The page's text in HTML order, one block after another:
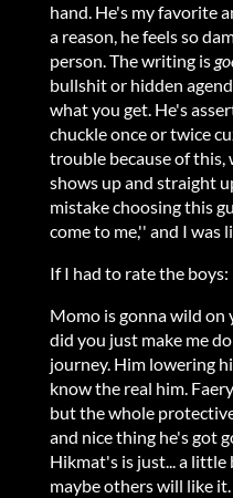
hand. He's my favorite
a reason, he feels so
person. The writing is
bullshit or hidden
what you get. He's
chuckle once or twice
trouble because of
shows up and straight
mistake choosing this
come to me,'' and I was
If I had to rate the
Momo is gonna wild
did you just make me
journey. Him lowering
know the real him.
but the whole
and nice thing he's got
Hikmat's is just... a
maybe others will like it.